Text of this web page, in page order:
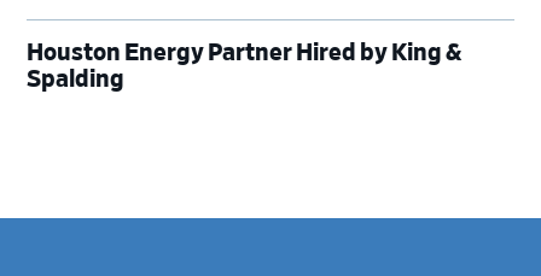
Houston Energy Partner Hired by King &
Spalding